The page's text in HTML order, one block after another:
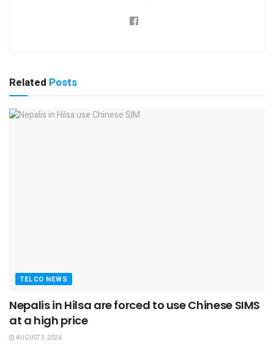
Related Posts
TELCO NEWS
Nepalis in Hilsa are forced to use Chinese SIMS
at a high price
AUGUST 3, 2026